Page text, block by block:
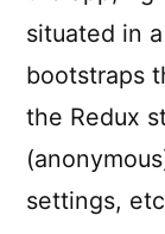
situated in
bootstraps
the Redux
settings,